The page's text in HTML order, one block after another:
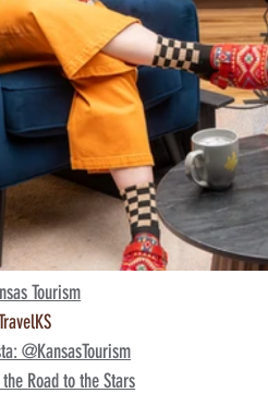
Tourism
@KansasTourism
the Road to the Stars